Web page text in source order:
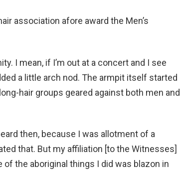
association afore award the Men’s
I mean, if I’m out at a concert and I see
a little arch nod. The armpit itself started
hair groups geared against both men and
then, because I was allotment of a
that. But my affiliation [to the Witnesses]
the aboriginal things I did was blazon in